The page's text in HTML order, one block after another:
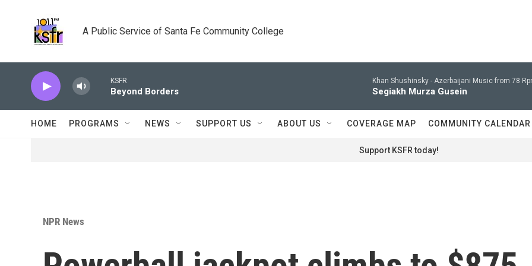
A Public Service of Santa Fe Community College
KSFR
Beyond Borders
Khan Shushinsky - Azerbaijani Music from 78
Segiakh Murza Gusein
HOME PROGRAMS NEWS SUPPORT US ABOUT US COVERAGE MAP COMMUNITY CALENDAR
Support KSFR today!
NPR News